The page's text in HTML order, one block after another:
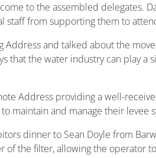
to the assembled delegates.
from supporting them to
and talked about the
that the water industry can play a
Address providing a well-
maintain and manage their levee
dinner to Sean Doyle from
the filter, allowing the operator